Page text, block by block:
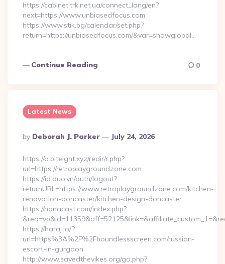
https://cabinet.trk.net.ua/connect_lang/en?
next=https://www.unbiasedfocus.com
https://www.stik.bg/calendar/set.php?
return=https://unbiasedfocus.com/&var=showglobal…
Continue Reading 0
Latest News
Posted
By
By Deborah J. Parker July 24, 2026
https://a.biteight.xyz/redir/r.php?
url=https://retroplaygroundzone.com
https://id.duo.vn/auth/logout?
returnURL=https://www.retroplaygroundzone.com/kitchen-
renovation-doncaster/kitchen-design-doncaster
https://nanacast.com/index.php?
https://haraj.io/?
url=https%3A%2F%2Fboundlessscreen.com/russian-
escort-in-gurgaon
http://www.savedthevikes.org/go.php?